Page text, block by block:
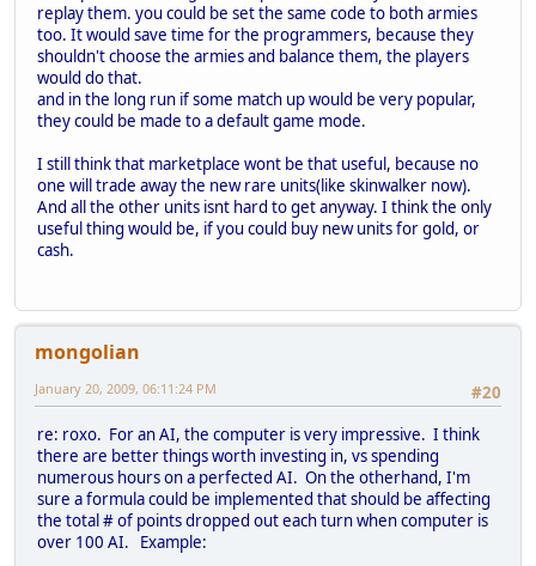
replay them. you could be set the same code to both armies
too. It would save time for the programmers, because they
shouldn't choose the armies and balance them, the players
would do that.
and in the long run if some match up would be very popular,
they could be made to a default game mode.
I still think that marketplace wont be that useful, because no
one will trade away the new rare units(like skinwalker now).
And all the other units isnt hard to get anyway. I think the only
useful thing would be, if you could buy new units for gold, or
cash.
mongolian
#20
January 20, 2009, 06:11:24 PM
re: roxo. For an AI, the computer is very impressive. I think
there are better things worth investing in, vs spending
numerous hours on a perfected AI. On the otherhand, I'm
sure a formula could be implemented that should be affecting
the total # of points dropped out each turn when computer is
over 100 AI. Example: